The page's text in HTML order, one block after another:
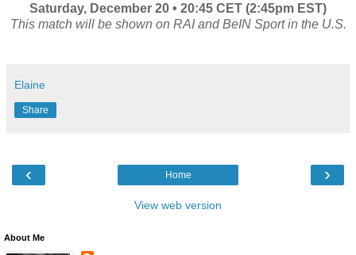
Saturday, December 20 • 20:45 CET (2:45pm EST)
This match will be shown on RAI and BeIN Sport in the U.S.
Elaine
Share
‹ ›
Home
View web version
About Me